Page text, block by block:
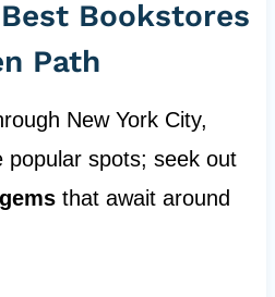
Bookstores
Path
New York City,
popular spots; seek out
that await around